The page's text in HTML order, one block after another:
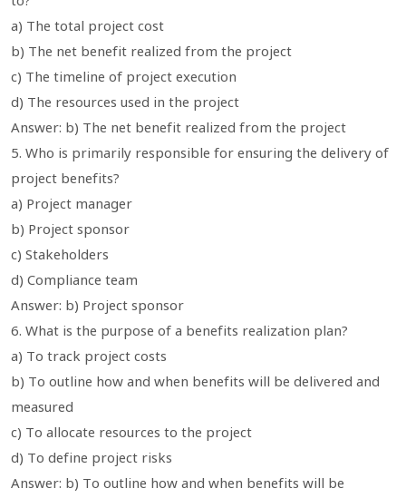
a) The total project cost
b) The net benefit realized from the project
c) The timeline of project execution
d) The resources used in the project
Answer: b) The net benefit realized from the project
5. Who is primarily responsible for ensuring the delivery of
project benefits?
a) Project manager
b) Project sponsor
c) Stakeholders
d) Compliance team
Answer: b) Project sponsor
6. What is the purpose of a benefits realization plan?
a) To track project costs
b) To outline how and when benefits will be delivered and
measured
c) To allocate resources to the project
d) To define project risks
Answer: b) To outline how and when benefits will be